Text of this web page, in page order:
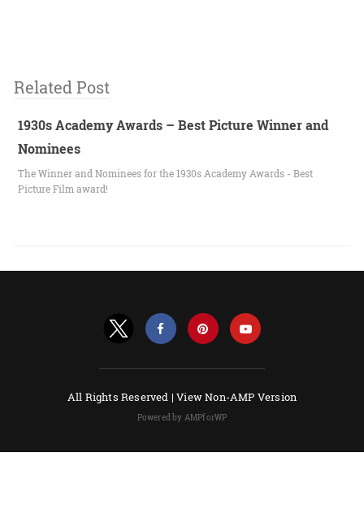
Related Post
1930s Academy Awards – Best Picture Winner and
Nominees
The Winner and Nominees for the 1930s Academy Awards - Best
Picture Film award!
All Rights Reserved |View Non-AMP Version
Powered by AMPforWP